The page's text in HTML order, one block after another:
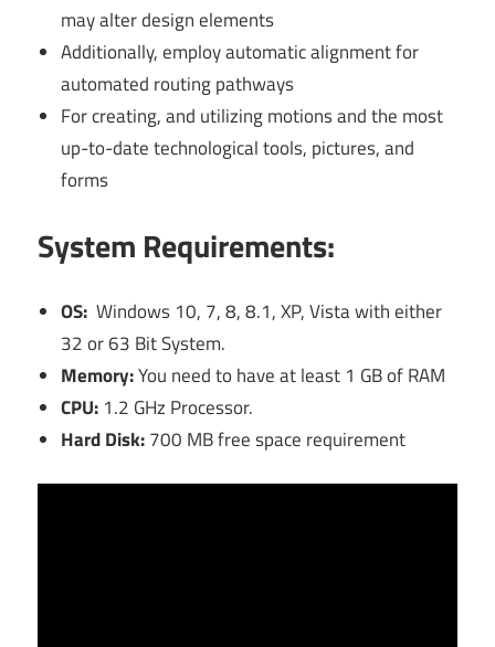
may alter design elements
Additionally, employ automatic alignment for
automated routing pathways
For creating, and utilizing motions and the most
up-to-date technological tools, pictures, and
forms
System Requirements:
OS: Windows 10, 7, 8, 8.1, XP, Vista with either
32 or 63 Bit System.
Memory:You need to have at least 1 GB of RAM
CPU: 1.2 GHz Processor.
Hard Disk:700 MB free space requirement